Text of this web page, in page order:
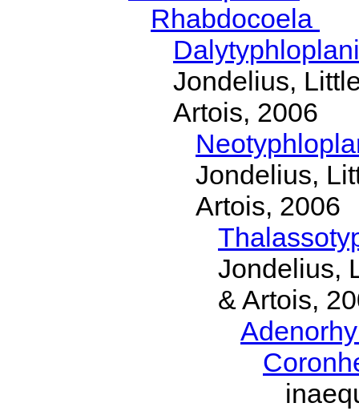
Rhabdocoela
Jondelius,
Artois, 2006
Jondelius,
Artois, 2006
Jondelius,
& Artois,